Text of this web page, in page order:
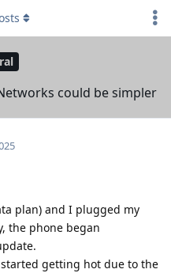
could be simpler
plan) and I plugged my
the phone began
getting hot due to the